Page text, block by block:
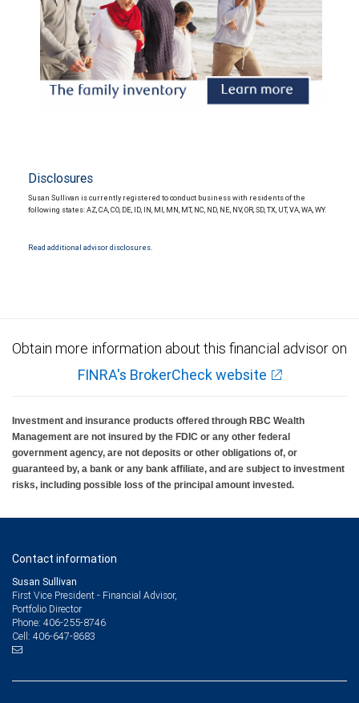
Disclosures
Susan Sullivan is currently registered to conduct business with residents of the
following states: AZ, CA, CO, DE, ID, IN, MI, MN, MT, NC, ND, NE, NV, OR, SD, TX, UT, VA, WA, WY.
Read additional advisor disclosures.
Obtain more information about this financial advisor on
FINRA's BrokerCheck website
Investment and insurance products offered through RBC Wealth
Management are not insured by the FDIC or any other federal
government agency, are not deposits or other obligations of, or
guaranteed by, a bank or any bank affiliate, and are subject to investment
risks, including possible loss of the principal amount invested.
Contact information
Susan Sullivan
First Vice President - Financial Advisor,
Portfolio Director
Phone: 406-255-8746
Cell: 406-647-8683